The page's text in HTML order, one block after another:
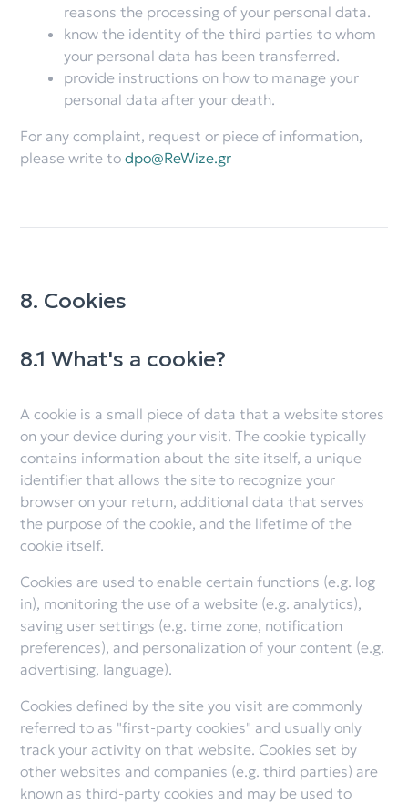
reasons the processing of your personal data.
know the identity of the third parties to whom
your personal data has been transferred.
provide instructions on how to manage your
personal data after your death.
For any complaint, request or piece of information,
please write todpo@ReWize.gr
8. Cookies
8.1 What's a cookie?
A cookie is a small piece of data that a website stores
on your device during your visit. The cookie typically
contains information about the site itself, a unique
identifier that allows the site to recognize your
browser on your return, additional data that serves
the purpose of the cookie, and the lifetime of the
cookie itself.
Cookies are used to enable certain functions (e.g. log
in), monitoring the use of a website (e.g. analytics),
saving user settings (e.g. time zone, notification
preferences), and personalization of your content (e.g.
advertising, language).
Cookies defined by the site you visit are commonly
referred to as "first-party cookies" and usually only
track your activity on that website. Cookies set by
other websites and companies (e.g. third parties) are
known as third-party cookies and may be used to